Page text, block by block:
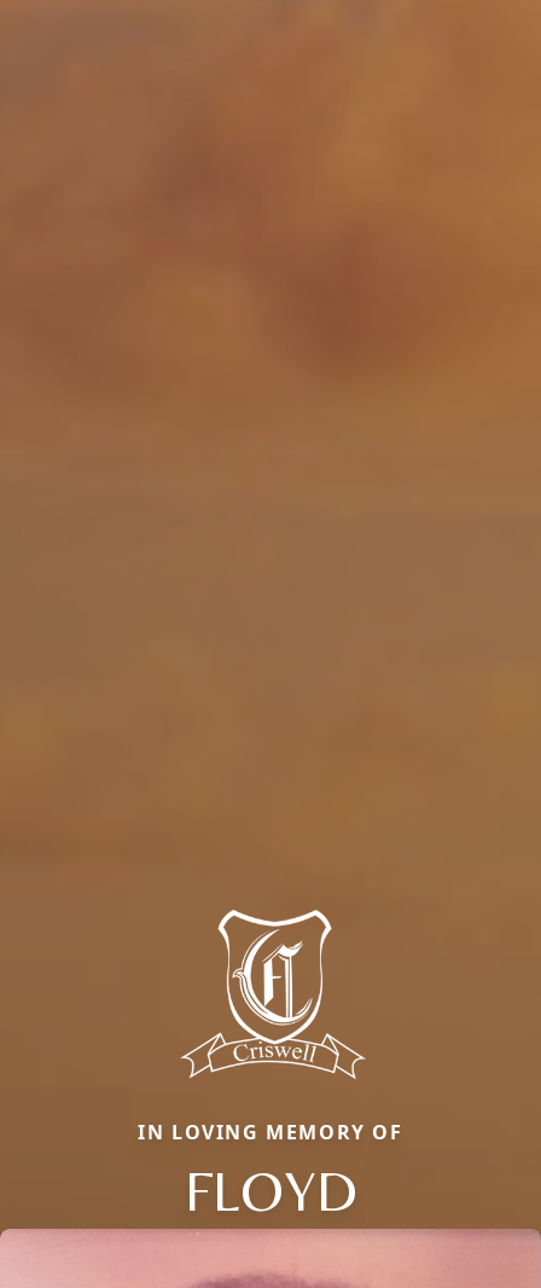
IN LOVING MEMORY OF
FLOYD